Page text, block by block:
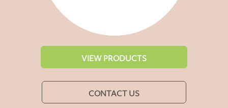
VIEW PRODUCTS
CONTACT US